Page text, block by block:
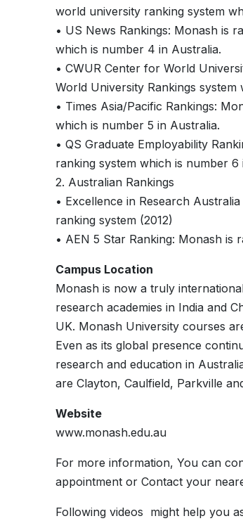
world university ranking system
• US News Rankings: Monash is
which is number 4 in Australia.
• CWUR Center for World
World University Rankings
• Times Asia/Pacific Rankings:
which is number 5 in Australia.
• QS Graduate Employability
ranking system which is number 6
2. Australian Rankings
• Excellence in Research
ranking system (2012)
• AEN 5 Star Ranking: Monash is
Campus Location
Monash is now a truly
research academies in India and
UK. Monash University courses
Even as its global presence
research and education in
are Clayton, Caulfield, Parkville
Website
www.monash.edu.au
For more information, You can
appointment or Contact your
Following videos might help you